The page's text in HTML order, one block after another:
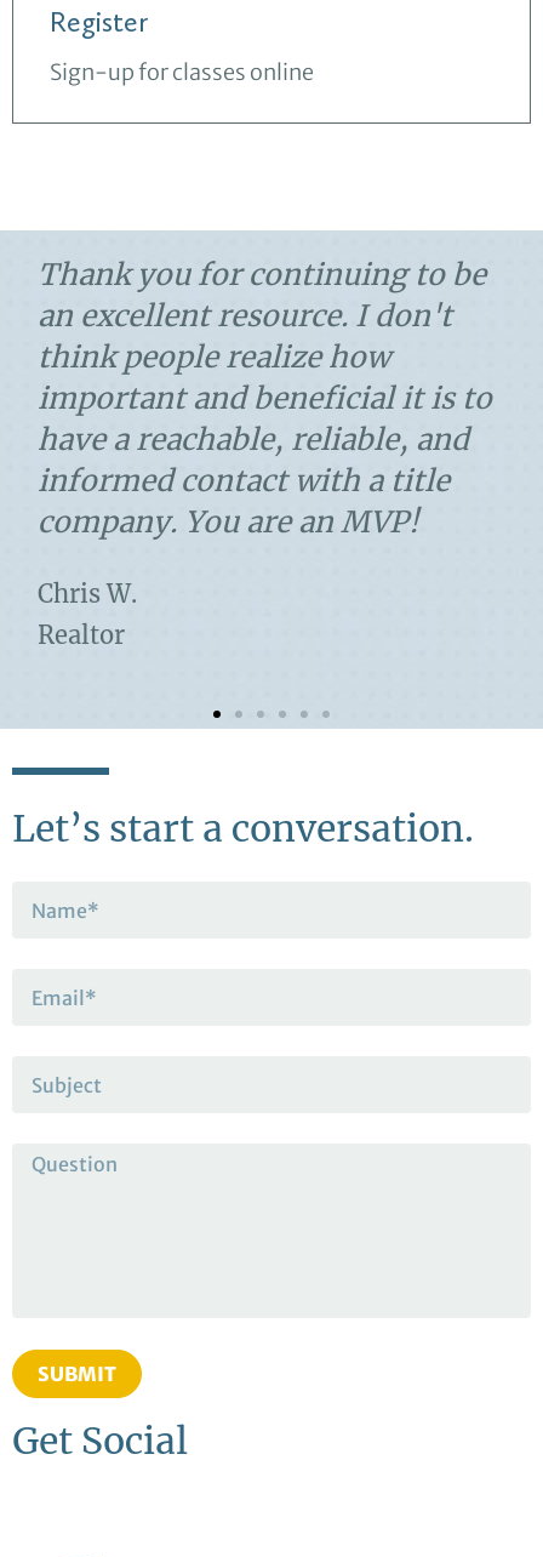
Register
Sign-up for classes online
Thank you for continuing to be
an excellent resource. I don't
think people realize how
important and beneficial it is to
have a reachable, reliable, and
informed contact with a title
company. You are an MVP!
Chris W.
Realtor
Let’s start a conversation.
SUBMIT
Get Social